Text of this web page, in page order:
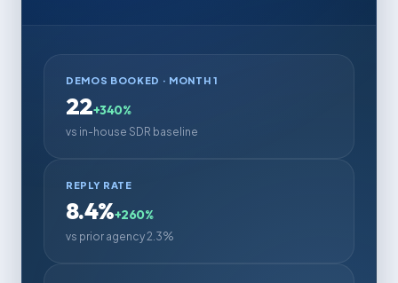
DEMOS BOOKED · MONTH 1
22+340%
vs in-house SDR baseline
REPLY RATE
8.4%+260%
vs prior agency 2.3%